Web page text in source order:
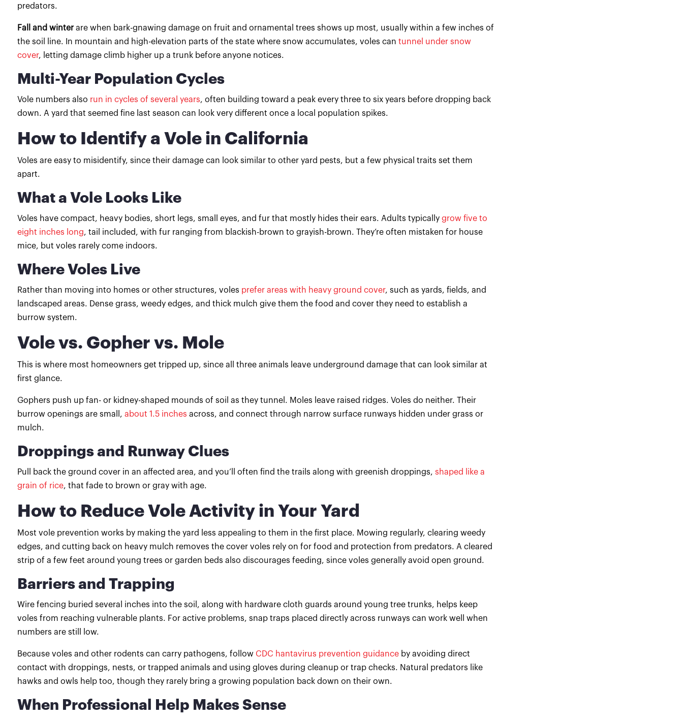
predators.
Fall and winterare when bark-gnawing damage on fruit and ornamental trees shows up most, usually within a few inches of
the soil line. In mountain and high-elevation parts of the state where snow accumulates, voles can tunnel under snow
cover, letting damage climb higher up a trunk before anyone notices.
Multi-Year Population Cycles
Vole numbers also run in cycles of several years, often building toward a peak every three to six years before dropping back
down. A yard that seemed fine last season can look very different once a local population spikes.
How to Identify a Vole in California
Voles are easy to misidentify, since their damage can look similar to other yard pests, but a few physical traits set them
apart.
What a Vole Looks Like
Voles have compact, heavy bodies, short legs, small eyes, and fur that mostly hides their ears. Adults typically grow five to
eight inches long, tail included, with fur ranging from blackish-brown to grayish-brown. They’re often mistaken for house
mice, but voles rarely come indoors.
Where Voles Live
Rather than moving into homes or other structures, voles prefer areas with heavy ground cover, such as yards, fields, and
landscaped areas. Dense grass, weedy edges, and thick mulch give them the food and cover they need to establish a
burrow system.
Vole vs. Gopher vs. Mole
This is where most homeowners get tripped up, since all three animals leave underground damage that can look similar at
first glance.
Gophers push up fan- or kidney-shaped mounds of soil as they tunnel. Moles leave raised ridges. Voles do neither. Their
burrow openings are small, about 1.5 inches across, and connect through narrow surface runways hidden under grass or
mulch.
Droppings and Runway Clues
Pull back the ground cover in an affected area, and you’ll often find the trails along with greenish droppings, shaped like a
grain of rice, that fade to brown or gray with age.
How to Reduce Vole Activity in Your Yard
Most vole prevention works by making the yard less appealing to them in the first place. Mowing regularly, clearing weedy
edges, and cutting back on heavy mulch removes the cover voles rely on for food and protection from predators. A cleared
strip of a few feet around young trees or garden beds also discourages feeding, since voles generally avoid open ground.
Barriers and Trapping
Wire fencing buried several inches into the soil, along with hardware cloth guards around young tree trunks, helps keep
voles from reaching vulnerable plants. For active problems, snap traps placed directly across runways can work well when
numbers are still low.
Because voles and other rodents can carry pathogens, follow CDC hantavirus prevention guidanceby avoiding direct
contact with droppings, nests, or trapped animals and using gloves during cleanup or trap checks. Natural predators like
hawks and owls help too, though they rarely bring a growing population back down on their own.
When Professional Help Makes Sense